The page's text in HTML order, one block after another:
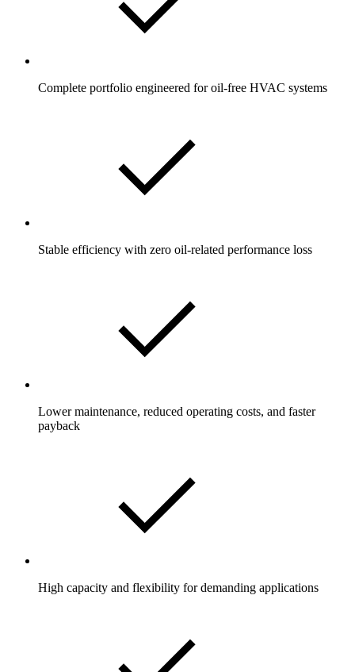
Complete portfolio engineered for oil-free HVAC systems
Stable efficiency with zero oil-related performance loss
Lower maintenance, reduced operating costs, and faster
payback
High capacity and flexibility for demanding applications